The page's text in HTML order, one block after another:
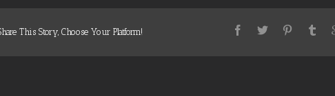
This Story, Choose Your Platform!